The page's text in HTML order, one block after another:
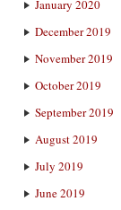
January 2020
December 2019
November 2019
October 2019
September 2019
August 2019
July 2019
June 2019